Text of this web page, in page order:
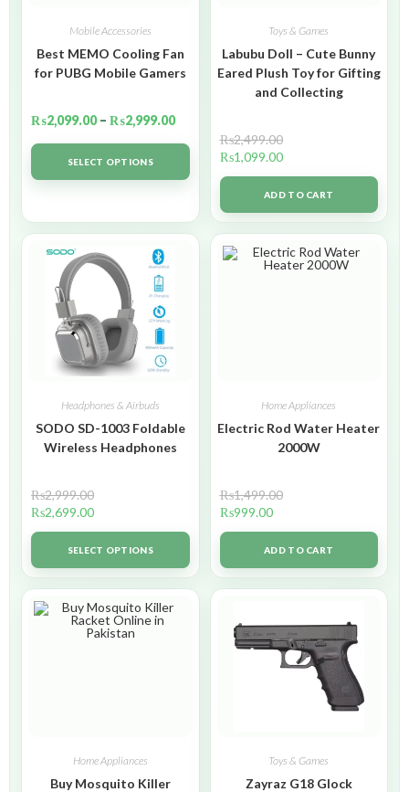
Mobile Accessories
Best MEMO Cooling Fan
for PUBG Mobile Gamers
₨2,099.00 – ₨2,999.00
SELECT OPTIONS
Toys & Games
Labubu Doll – Cute Bunny
Eared Plush Toy for Gifting
and Collecting
₨2,499.00
₨1,099.00
ADD TO CART
Headphones & Airbuds
SODO SD-1003 Foldable
Wireless Headphones
₨2,999.00
₨2,699.00
SELECT OPTIONS
Home Appliances
Electric Rod Water Heater
2000W
₨1,499.00
₨999.00
ADD TO CART
Home Appliances
Buy Mosquito Killer
Toys & Games
Zayraz G18 Glock